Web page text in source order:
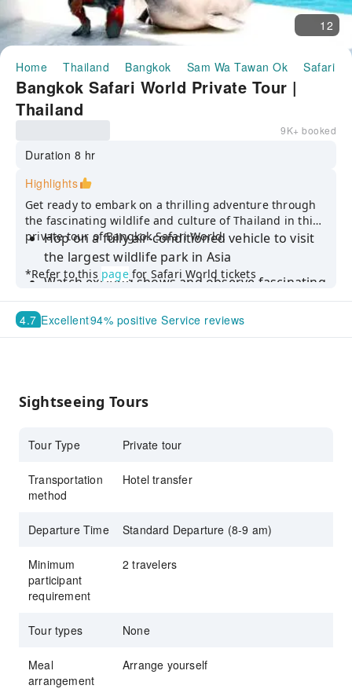
12
Home Thailand Bangkok Sam Wa Tawan Ok Safari
Bangkok Safari World Private Tour |
Thailand
9K+ booked
Duration 8 hr
Highlights
Get ready to embark on a thrilling adventure through
the fascinating wildlife and culture of Thailand in this
private tour of Bangkok Safari World.
Hop on a fully air-conditioned vehicle to visit
the largest wildlife park in Asia
Watch exciting shows and observe fascinating
animals up close
Take advantage of our exclusive offer
*Refer to this pagefor Safari World tickets
4.7 Excellent94% positive Service reviews
Sightseeing Tours
Tour Type Private tour
Transportation
method
Hotel transfer
Departure Time Standard Departure (8-9 am)
Minimum
participant
requirement
2 travelers
Tour types None
Meal
arrangement
Arrange yourself